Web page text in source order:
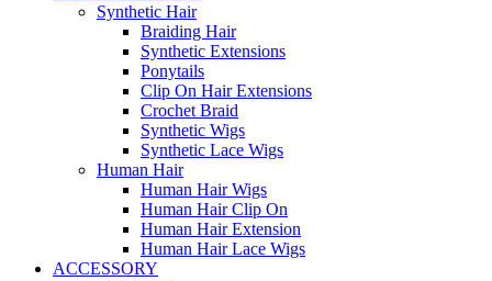
Synthetic Hair
Braiding Hair
Synthetic Extensions
Ponytails
Clip On Hair Extensions
Crochet Braid
Synthetic Wigs
Synthetic Lace Wigs
Human Hair
Human Hair Wigs
Human Hair Clip On
Human Hair Extension
Human Hair Lace Wigs
ACCESSORY